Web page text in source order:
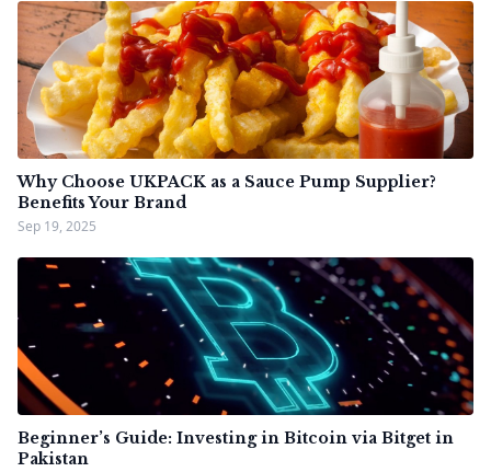
Why Choose UKPACK as a Sauce Pump Supplier?
Benefits Your Brand
Sep 19, 2025
Beginner’s Guide: Investing in Bitcoin via Bitget in
Pakistan